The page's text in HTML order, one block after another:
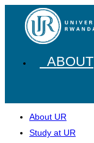
ABOUT
About UR
Study at UR